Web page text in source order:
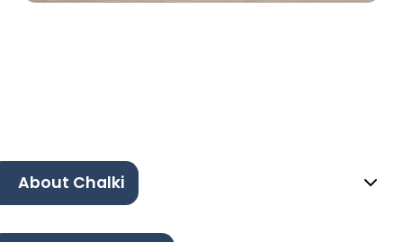
About Chalki